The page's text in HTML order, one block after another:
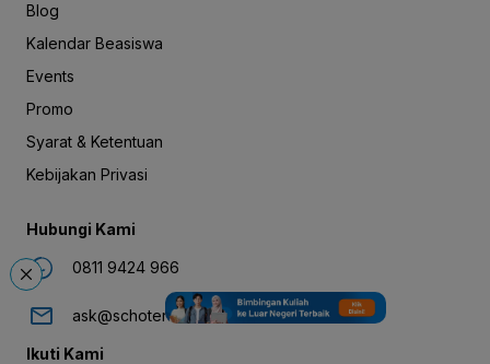
Blog
Kalendar Beasiswa
Events
Promo
Syarat & Ketentuan
Kebijakan Privasi
Hubungi Kami
0811 9424 966
ask@schoters.com
Ikuti Kami